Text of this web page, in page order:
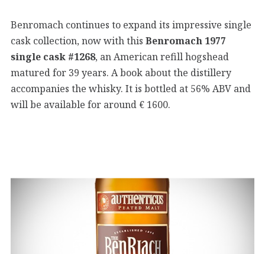
Benromach continues to expand its impressive single
cask collection, now with this Benromach 1977
single cask #1268, an American refill hogshead
matured for 39 years. A book about the distillery
accompanies the whisky. It is bottled at 56% ABV and
will be available for around € 1600.